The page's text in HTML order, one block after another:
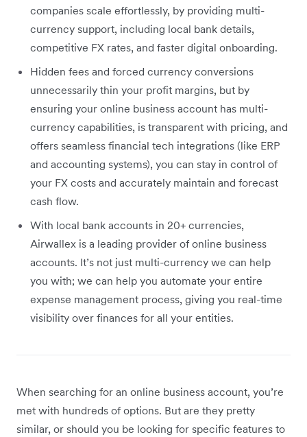
companies scale effortlessly, by providing multi-
currency support, including local bank details,
competitive FX rates, and faster digital onboarding.
Hidden fees and forced currency conversions
unnecessarily thin your profit margins, but by
ensuring your online business account has multi-
currency capabilities, is transparent with pricing, and
offers seamless financial tech integrations (like ERP
and accounting systems), you can stay in control of
your FX costs and accurately maintain and forecast
cash flow.
With local bank accounts in 20+ currencies,
Airwallex is a leading provider of online business
accounts. It’s not just multi-currency we can help
you with; we can help you automate your entire
expense management process, giving you real-time
visibility over finances for all your entities.
When searching for an online business account, you’re
met with hundreds of options. But are they pretty
similar, or should you be looking for specific features to